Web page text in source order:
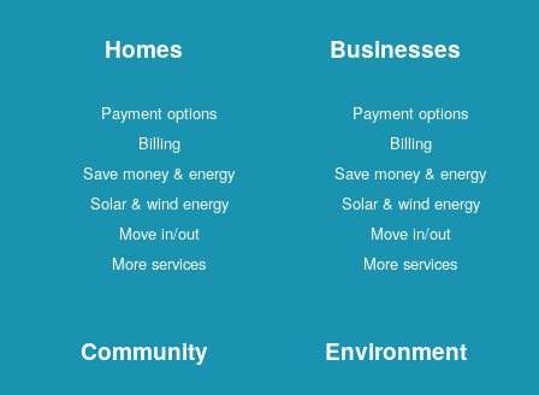
Homes
Payment options
Billing
Save money & energy
Solar & wind energy
Move in/out
More services
Businesses
Payment options
Billing
Save money & energy
Solar & wind energy
Move in/out
More services
Community Environment